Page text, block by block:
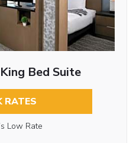
Bed Suite
RATES
Low Rate